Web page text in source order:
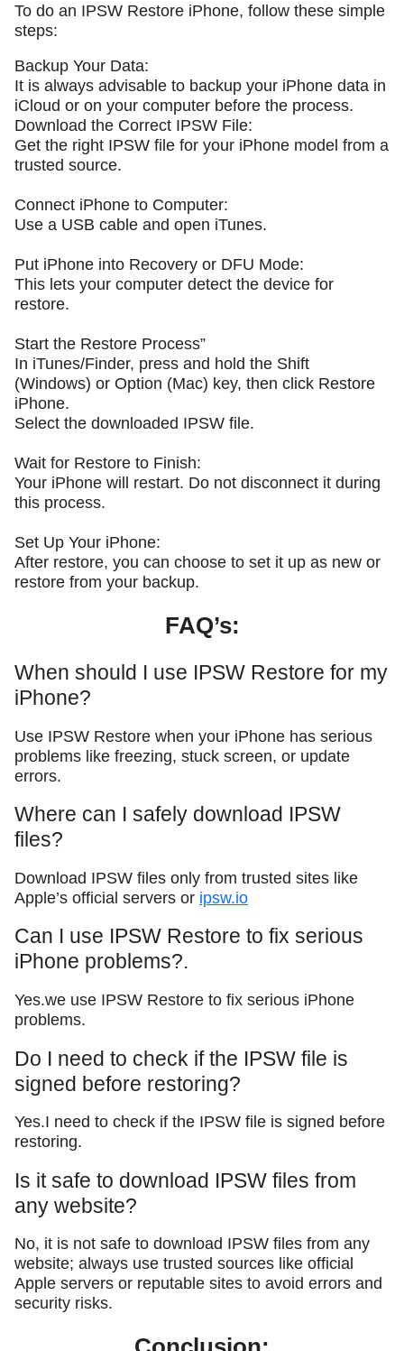
To do an IPSW Restore iPhone, follow these simple
steps:
Backup Your Data:
It is always advisable to backup your iPhone data in
iCloud or on your computer before the process.
Download the Correct IPSW File:
Get the right IPSW file for your iPhone model from a
trusted source.
Connect iPhone to Computer:
Use a USB cable and open iTunes.
Put iPhone into Recovery or DFU Mode:
This lets your computer detect the device for
restore.
Start the Restore Process”
In iTunes/Finder, press and hold the Shift
(Windows) or Option (Mac) key, then click Restore
iPhone.
Select the downloaded IPSW file.
Wait for Restore to Finish:
Your iPhone will restart. Do not disconnect it during
this process.
Set Up Your iPhone:
After restore, you can choose to set it up as new or
restore from your backup.
FAQ’s:
When should I use IPSW Restore for my
iPhone?
Use IPSW Restore when your iPhone has serious
problems like freezing, stuck screen, or update
errors.
Where can I safely download IPSW
files?
Download IPSW files only from trusted sites like
Apple’s official servers or ipsw.io
Can I use IPSW Restore to fix serious
iPhone problems?.
Yes.we use IPSW Restore to fix serious iPhone
problems.
Do I need to check if the IPSW file is
signed before restoring?
Yes.I need to check if the IPSW file is signed before
restoring.
Is it safe to download IPSW files from
any website?
No, it is not safe to download IPSW files from any
website; always use trusted sources like official
Apple servers or reputable sites to avoid errors and
security risks.